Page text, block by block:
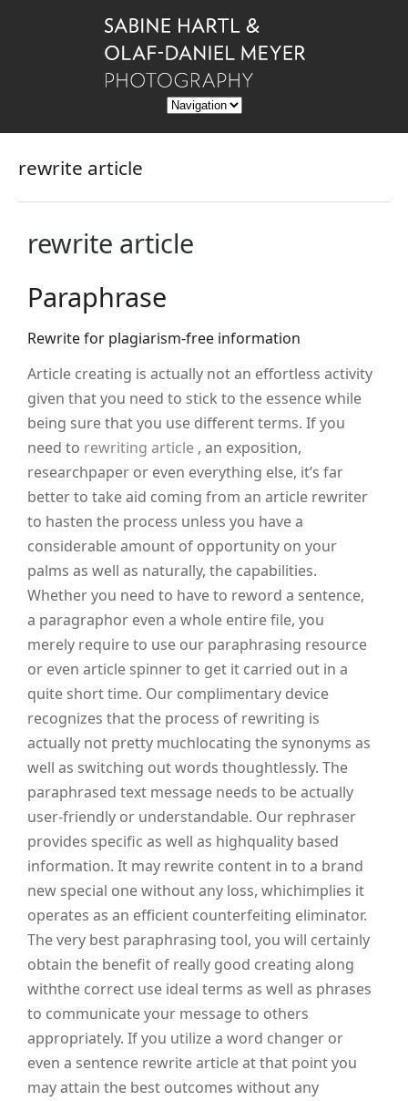
rewrite article
rewrite article
Paraphrase
Rewrite for plagiarism-free information
Article creating is actually not an effortless activity
given that you need to stick to the essence while
being sure that you use different terms. If you
need to rewriting article , an exposition,
researchpaper or even everything else, it’s far
better to take aid coming from an article rewriter
to hasten the process unless you have a
considerable amount of opportunity on your
palms as well as naturally, the capabilities.
Whether you need to have to reword a sentence,
a paragraphor even a whole entire file, you
merely require to use our paraphrasing resource
or even article spinner to get it carried out in a
quite short time. Our complimentary device
recognizes that the process of rewriting is
actually not pretty muchlocating the synonyms as
well as switching out words thoughtlessly. The
paraphrased text message needs to be actually
user-friendly or understandable. Our rephraser
provides specific as well as highquality based
information. It may rewrite content in to a brand
new special one without any loss, whichimplies it
operates as an efficient counterfeiting eliminator.
The very best paraphrasing tool, you will certainly
obtain the benefit of really good creating along
withthe correct use ideal terms as well as phrases
to communicate your message to others
appropriately. If you utilize a word changer or
even a sentence rewrite article at that point you
may attain the best outcomes without any